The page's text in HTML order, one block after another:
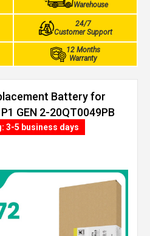
Warehouse
24/7
Customer Support
12 Months
Warranty
Battery for
GEN 2-20QT0049PB
4 cells)
3-5 business days